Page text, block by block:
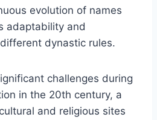
evolution of names
adaptability and
dynastic rules.
challenges during
in the 20th century, a
and religious sites